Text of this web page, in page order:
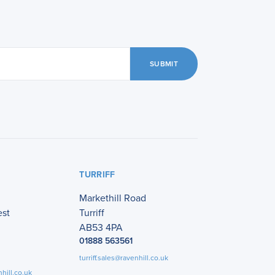
SUBMIT
TURRIFF
Markethill Road
Turriff
AB53 4PA
01888 563561
turriff.sales@ravenhill.co.uk